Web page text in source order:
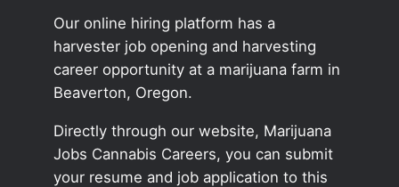
Our online hiring platform has a
harvester job opening and harvesting
career opportunity at a marijuana farm in
Beaverton, Oregon.
Directly through our website, Marijuana
Jobs Cannabis Careers, you can submit
your resume and job application to this